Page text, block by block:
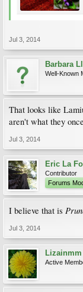
Jul 3, 2014
Barbara
Well-Known
That looks like
aren't what they
Jul 3, 2014
Eric La
Contributor
Forums
I believe that is
Jul 3, 2014
Lizainmm
Active